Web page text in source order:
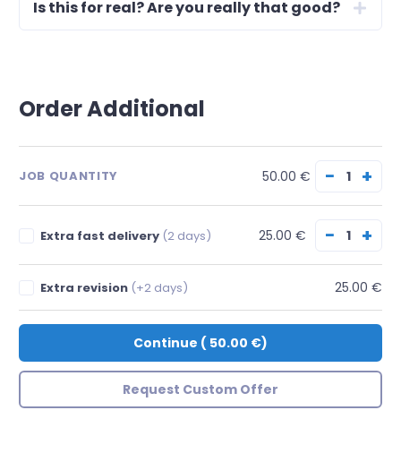
Is this for real? Are you really that good?
Order Additional
JOB QUANTITY 50.00 € − +
Extra fast delivery (2 days) 25.00 € − +
Extra revision (+2 days) 25.00 €
Continue ( 50.00 €)
Request Custom Offer